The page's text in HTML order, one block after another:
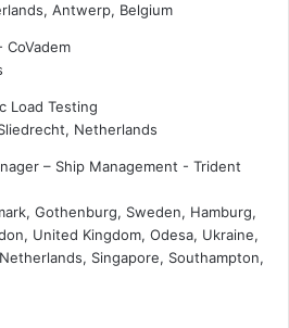
Antwerp, Belgium
CoVadem
Load Testing
Netherlands
– Ship Management - Trident
Gothenburg, Sweden, Hamburg,
United Kingdom, Odesa, Ukraine,
Singapore, Southampton,